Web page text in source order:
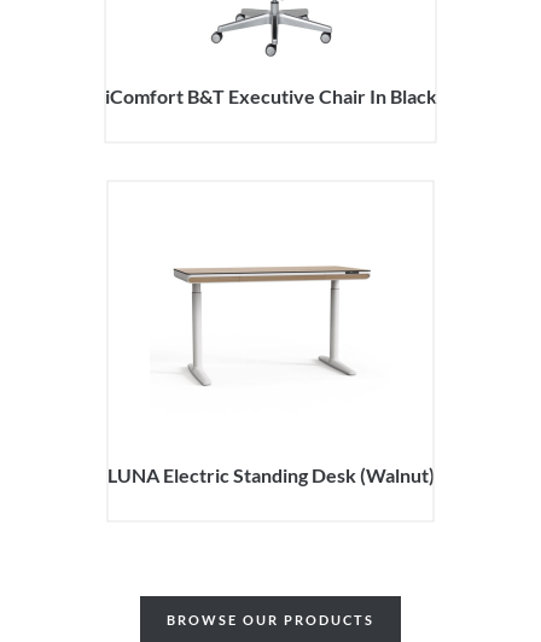
iComfort B&T Executive Chair In Black
LUNA Electric Standing Desk (Walnut)
BROWSE OUR PRODUCTS